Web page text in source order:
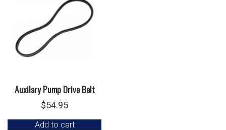
Auxilary Pump Drive Belt
$54.95
Add to cart